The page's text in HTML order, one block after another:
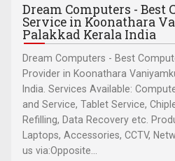
Dream Computers - Best
Service in Koonathara
Palakkad Kerala India
Dream Computers - Best
Provider in Koonathara
India. Services Available:
and Service, Tablet Service,
Refilling, Data Recovery etc.
Laptops, Accessories, CCTV,
us via:Opposite...